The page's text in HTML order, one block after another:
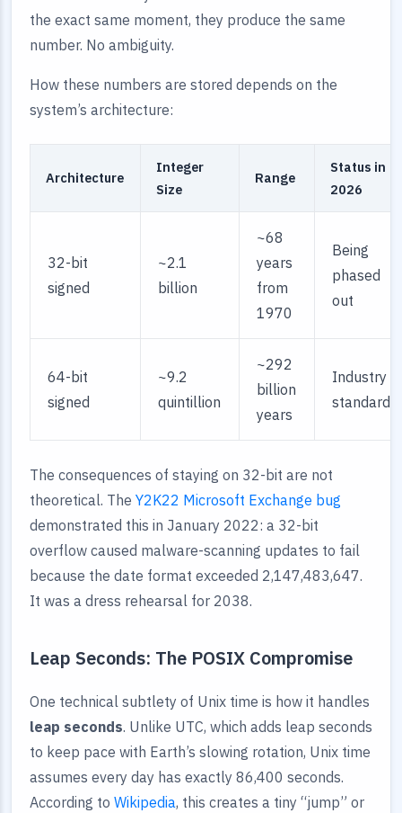
the exact same moment, they produce the same
number. No ambiguity.
How these numbers are stored depends on the
system’s architecture:
Architecture
Integer
Size
Range
Status in
2026
32-bit
signed
~2.1
billion
~68
years
from
1970
Being
phased
out
64-bit
signed
~9.2
quintillion
~292
billion
years
Industry
standard
The consequences of staying on 32-bit are not
theoretical. The Y2K22 Microsoft Exchange bug
demonstrated this in January 2022: a 32-bit
overflow caused malware-scanning updates to fail
because the date format exceeded 2,147,483,647.
It was a dress rehearsal for 2038.
Leap Seconds: The POSIX Compromise
One technical subtlety of Unix time is how it handles
leap seconds. Unlike UTC, which adds leap seconds
to keep pace with Earth’s slowing rotation, Unix time
assumes every day has exactly 86,400 seconds.
According to Wikipedia, this creates a tiny “jump” or